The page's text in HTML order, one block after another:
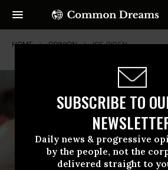
SUBSCRIBE TO
Daily news & progressive
by the people, not the
delivered straight to
HOME OPINION JOE-BIDEN